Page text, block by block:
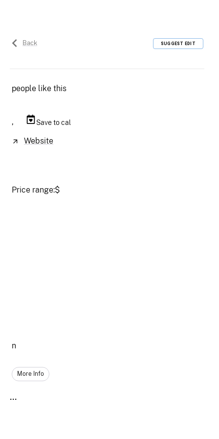
Back SUGGEST EDIT
people like this
, Save to cal
Website
Price range:$
n
More Info
...